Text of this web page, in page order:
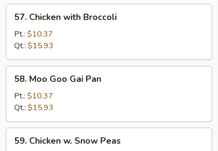
Chicken
with
Broccoli
57. Chicken with Broccoli
Pt.: $10.37
Qt.: $15.93
Moo
Goo
Gai
Pan
58. Moo Goo Gai Pan
Pt.: $10.37
Qt.: $15.93
Chicken
59. Chicken w. Snow Peas